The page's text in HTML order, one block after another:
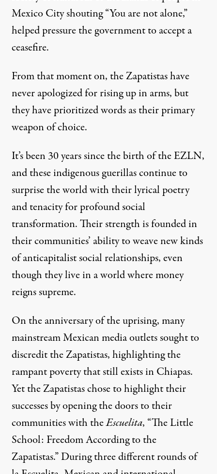
Mexico City shouting “You are not alone,”
helped pressure the government to accept a
ceasefire.
From that moment on, the Zapatistas have
never apologized for rising up in arms, but
they have prioritized words as their primary
weapon of choice.
It’s been 30 years since the birth of the EZLN,
and these indigenous guerillas continue to
surprise the world with their lyrical poetry
and tenacity for profound social
transformation. Their strength is founded in
their communities’ ability to weave new kinds
of anticapitalist social relationships, even
though they live in a world where money
reigns supreme.
On the anniversary of the uprising, many
mainstream Mexican media outlets sought to
discredit the Zapatistas, highlighting the
rampant poverty that still exists in Chiapas.
Yet the Zapatistas chose to highlight their
successes by opening the doors to their
communities with theEscuelita, “The Little
School: Freedom According to the
Zapatistas.” During three different rounds of